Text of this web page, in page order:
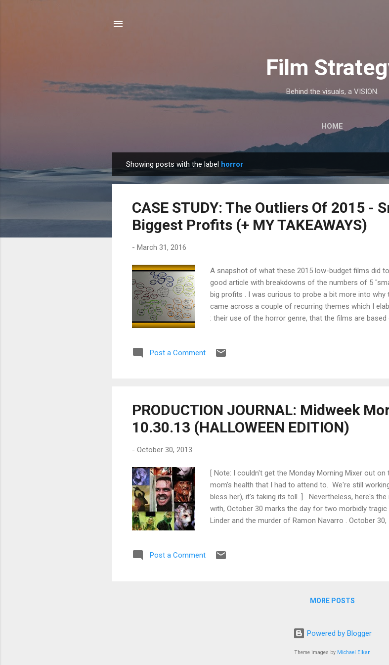
Film
Behind the visuals, a VISION.
HOME
o
Showing posts with the label horror
CASE STUDY: The Outliers Of 2015 -
Biggest Profits (+ MY TAKEAWAYS)
- March 31, 2016
A snapshot of what these 2015 low-budget films did
good article with breakdowns of the numbers of 5
big profits . I was curious to probe a bit more into
came across a couple of recurring themes which I
: their use of the horror genre, that the films are
understandably ask about wildly profitable films,
Post a Comment
PRODUCTION JOURNAL: Midweek
10.30.13 (HALLOWEEN EDITION)
- October 30, 2013
[ Note: I couldn't get the Monday Morning Mixer out
mom's health that I had to attend to. We're still
bless her), it's taking its toll. ] Nevertheless, here's
with, October 30 marks the day for two morbidly
Linder and the murder of Ramon Navarro . October
of shorts, in which he played the instantly
Post a Comment
MORE POSTS
Powered by Blogger
Theme images by Michael Elkan